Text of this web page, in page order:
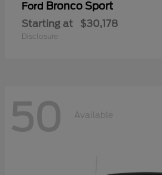
Ford Bronco Sport
Starting at $30,178
Disclosure
50 Available